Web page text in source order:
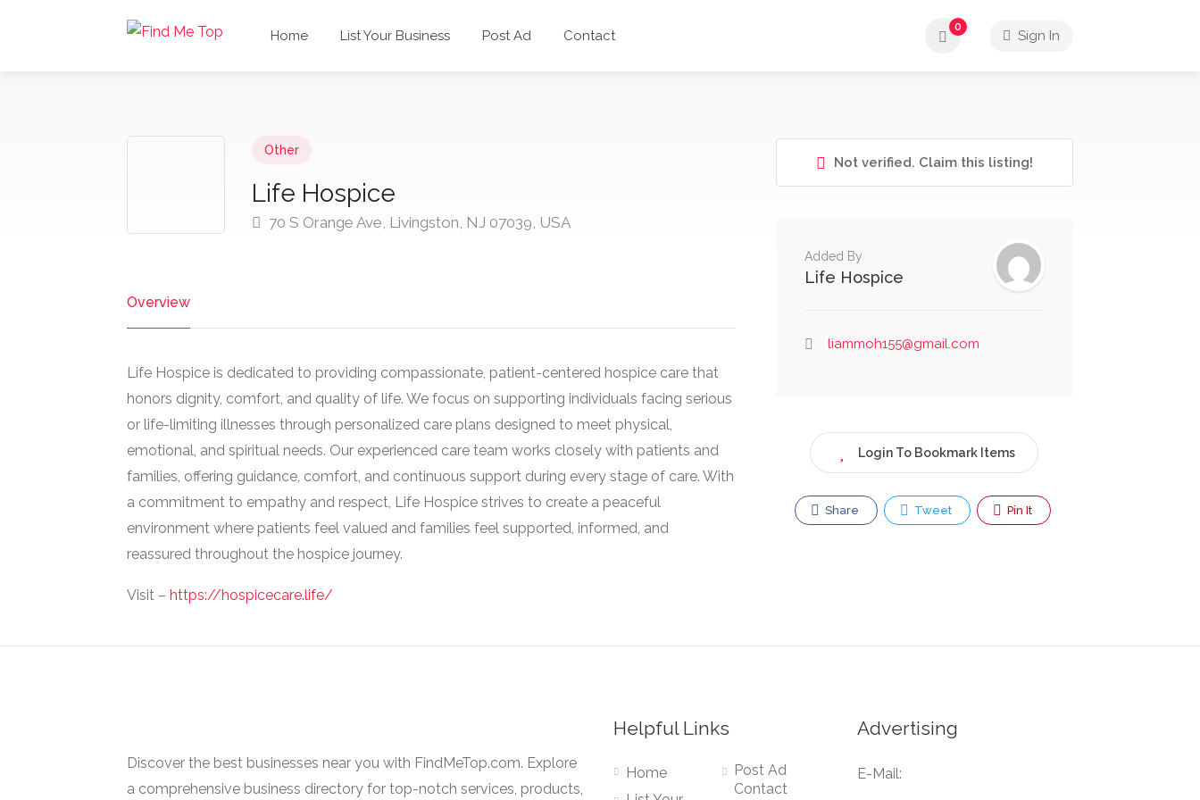
Home List Your Business Post Ad Contact
0
Sign In
Other
Life Hospice
70 S Orange Ave, Livingston, NJ 07039, USA
Overview
Life Hospice is dedicated to providing compassionate, patient-centered hospice care that
honors dignity, comfort, and quality of life. We focus on supporting individuals facing serious
or life-limiting illnesses through personalized care plans designed to meet physical,
emotional, and spiritual needs. Our experienced care team works closely with patients and
families, offering guidance, comfort, and continuous support during every stage of care. With
a commitment to empathy and respect, Life Hospice strives to create a peaceful
environment where patients feel valued and families feel supported, informed, and
reassured throughout the hospice journey.
Visit – https://hospicecare.life/
Not verified. Claim this listing!
Added By
Life Hospice
liammoh155@gmail.com
Login To Bookmark Items
Share Tweet Pin It
Discover the best businesses near you with FindMeTop.com. Explore
a comprehensive business directory for top-notch services, products,
Helpful Links
Home
Post Ad
Contact
Advertising
E-Mail: